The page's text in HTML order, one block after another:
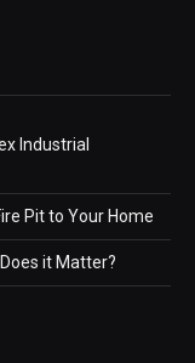
Industrial
Pit to Your Home
it Matter?